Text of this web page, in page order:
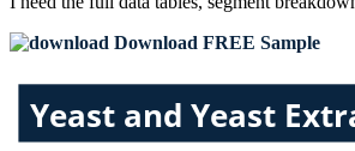
Download FREE Sample